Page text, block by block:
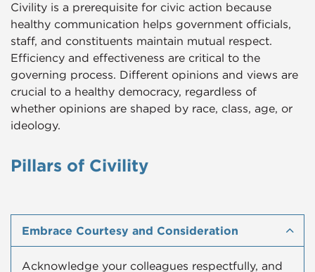
Civility is a prerequisite for civic action because
healthy communication helps government officials,
staff, and constituents maintain mutual respect.
Efficiency and effectiveness are critical to the
governing process. Different opinions and views are
crucial to a healthy democracy, regardless of
whether opinions are shaped by race, class, age, or
ideology.
Pillars of Civility
Embrace Courtesy and Consideration
Acknowledge your colleagues respectfully, and